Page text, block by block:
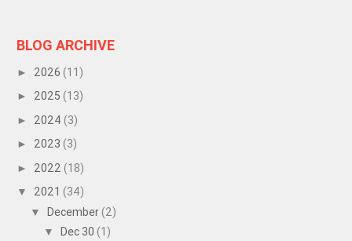
BLOG ARCHIVE
► 2026 (11)
► 2025 (13)
► 2024 (3)
► 2023 (3)
► 2022 (18)
▼ 2021 (34)
▼ December (2)
▼ Dec 30 (1)